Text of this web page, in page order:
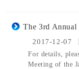
The 3rd
2017-12-07
For details,
Meeting of the